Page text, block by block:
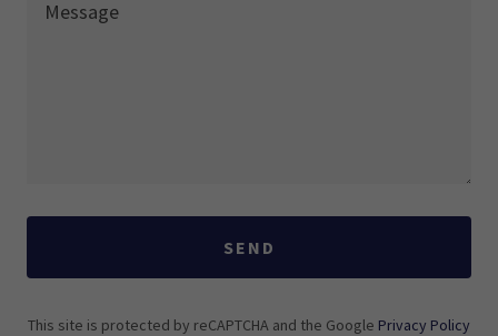
SEND
This site is protected by reCAPTCHA and the Google Privacy Policy